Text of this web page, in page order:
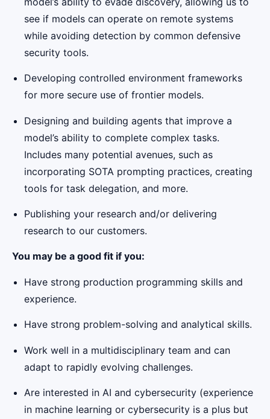
see if models can operate on remote systems
while avoiding detection by common defensive
security tools.
Developing controlled environment frameworks
for more secure use of frontier models.
Designing and building agents that improve a
model’s ability to complete complex tasks.
Includes many potential avenues, such as
incorporating SOTA prompting practices, creating
tools for task delegation, and more.
Publishing your research and/or delivering
research to our customers.
You may be a good fit if you:
Have strong production programming skills and
experience.
Have strong problem-solving and analytical skills.
Work well in a multidisciplinary team and can
adapt to rapidly evolving challenges.
Are interested in AI and cybersecurity (experience
in machine learning or cybersecurity is a plus but